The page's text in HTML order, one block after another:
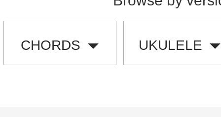
CHORDS UKULELE